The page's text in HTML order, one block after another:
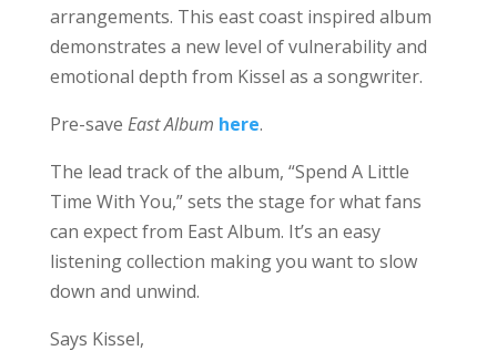
arrangements. This east coast inspired album
demonstrates a new level of vulnerability and
emotional depth from Kissel as a songwriter.
Pre-save East Album here.
The lead track of the album, “Spend A Little
Time With You,” sets the stage for what fans
can expect from East Album. It’s an easy
listening collection making you want to slow
down and unwind.
Says Kissel,